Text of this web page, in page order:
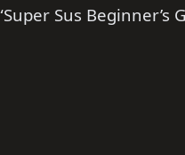
Sus Beginner’s